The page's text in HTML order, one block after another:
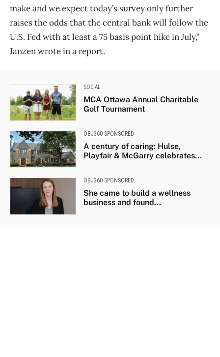
make and we expect today’s survey only further
raises the odds that the central bank will follow the
U.S. Fed with at least a 75 basis point hike in July,”
Janzen wrote in a report.
SOCIAL
MCA Ottawa Annual Charitable
Golf Tournament
OBJ360 SPONSORED
A century of caring: Hulse,
Playfair & McGarry celebrates...
OBJ360 SPONSORED
She came to build a wellness
business and found...